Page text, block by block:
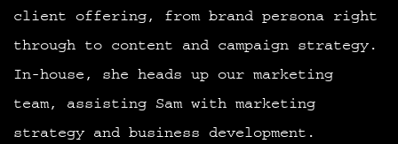
client offering, from brand persona right
through to content and campaign strategy.
In-house, she heads up our marketing
team, assisting Sam with marketing
strategy and business development.